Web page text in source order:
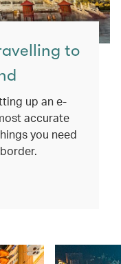
to
up an e-
accurate
you need